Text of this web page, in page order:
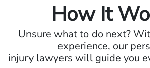
How It
Unsure what to do next?
experience, our
injury lawyers will guide you